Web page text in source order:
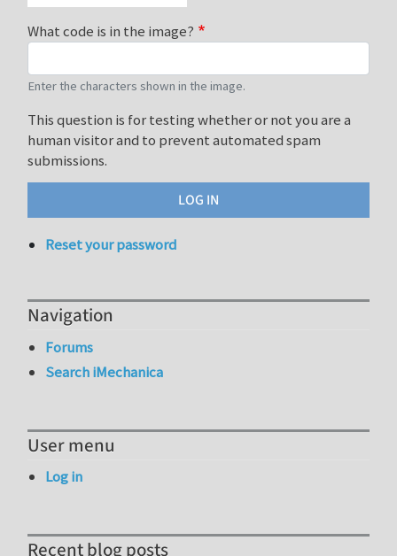
What code is in the image?
Enter the characters shown in the image.
This question is for testing whether or not you are a
human visitor and to prevent automated spam
submissions.
Reset your password
Navigation
Forums
Search iMechanica
User menu
Log in
Recent blog posts